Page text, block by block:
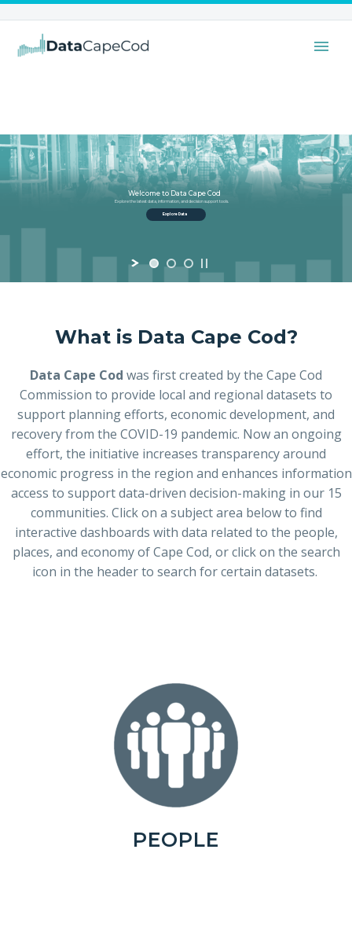
Welcome to Data Cape Cod
Explore the latest data, information, and decision support tools.
Explore Data
What is Data Cape Cod?
Data Cape Cod was firstcreated by the Cape Cod
Commission to provide local and regional datasets to
support planning efforts, economic development, and
recovery from the COVID-19 pandemic. Nowan ongoing
effort, the initiative increases transparency around
economic progress in the region and enhances information
access to support data-driven decision-making in our 15
communities. Click on a subject area below to find
interactive dashboards with data related to the people,
places, and economy of Cape Cod, or click on the search
icon in the headerto search for certain datasets.
PEOPLE